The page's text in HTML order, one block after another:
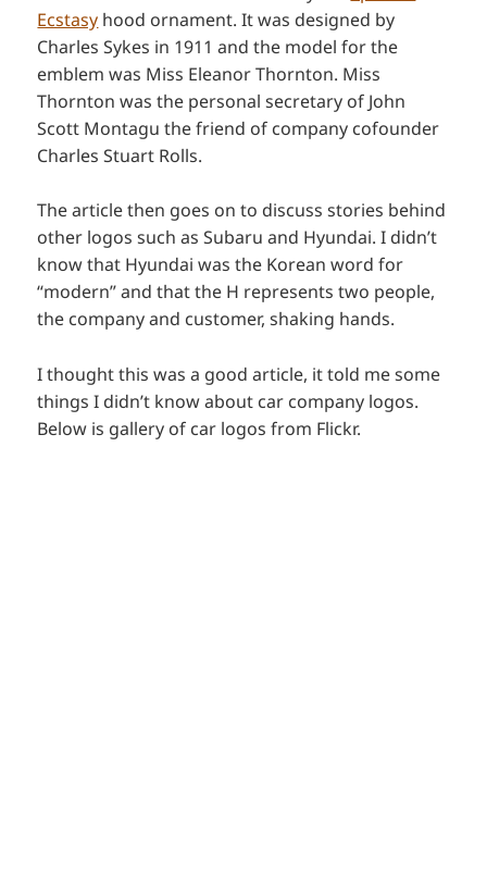
Ecstasy hood ornament. It was designed by
Charles Sykes in 1911 and the model for the
emblem was Miss Eleanor Thornton. Miss
Thornton was the personal secretary of John
Scott Montagu the friend of company cofounder
Charles Stuart Rolls.
The article then goes on to discuss stories behind
other logos such as Subaru and Hyundai. I didn’t
know that Hyundai was the Korean word for
“modern” and that the H represents two people,
the company and customer, shaking hands.
I thought this was a good article, it told me some
things I didn’t know about car company logos.
Below is gallery of car logos from Flickr.